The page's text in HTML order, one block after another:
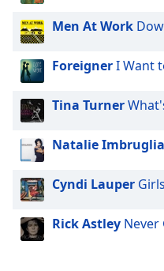
Men At Work
ForeignerI Want
Tina Turner
Natalie Imbruglia
Cyndi Lauper
Rick Astley Never